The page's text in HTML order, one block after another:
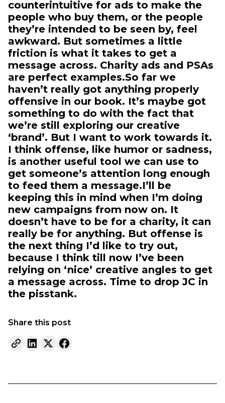
counterintuitive for ads to make the
people who buy them, or the people
they’re intended to be seen by, feel
awkward. But sometimes a little
friction is what it takes to get a
message across. Charity ads and PSAs
are perfect examples.So far we
haven’t really got anything properly
offensive in our book. It’s maybe got
something to do with the fact that
we’re still exploring our creative
‘brand’. But I want to work towards it.
I think offense, like humor or sadness,
is another useful tool we can use to
get someone’s attention long enough
to feed them a message.I’ll be
keeping this in mind when I’m doing
new campaigns from now on. It
doesn’t have to be for a charity, it can
really be for anything. But offense is
the next thing I’d like to try out,
because I think till now I’ve been
relying on ‘nice’ creative angles to get
a message across. Time to drop JC in
the piss­tank.
Share this post